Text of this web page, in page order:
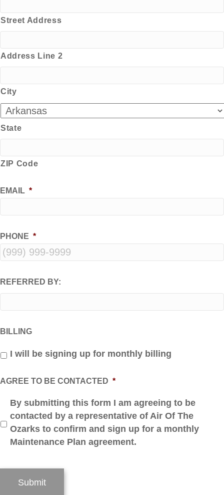
Street Address
Address Line 2
City
State
ZIP Code
EMAIL *
PHONE *
REFERRED BY:
BILLING
I will be signing up for monthly billing
AGREE TO BE CONTACTED *
By submitting this form I am agreeing to be
contacted by a representative of Air Of The
Ozarks to confirm and sign up for a monthly
Maintenance Plan agreement.
Submit